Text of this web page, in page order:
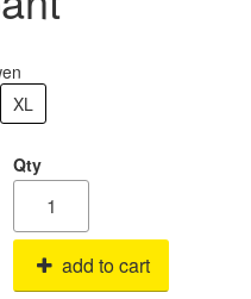
XL
Qty
add to cart